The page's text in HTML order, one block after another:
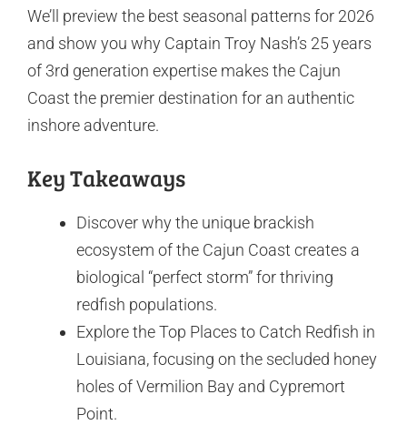
We’ll preview the best seasonal patterns for 2026
and show you why Captain Troy Nash’s 25 years
of 3rd generation expertise makes the Cajun
Coast the premier destination for an authentic
inshore adventure.
Key Takeaways
Discover why the unique brackish
ecosystem of the Cajun Coast creates a
biological “perfect storm” for thriving
redfish populations.
Explore the Top Places to Catch Redfish in
Louisiana, focusing on the secluded honey
holes of Vermilion Bay and Cypremort
Point.